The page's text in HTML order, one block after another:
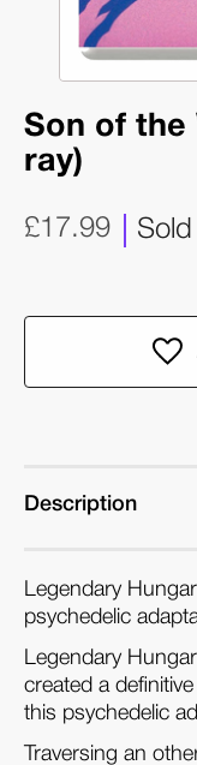
Son of the
ray)
£17.99
Description
Legendary
psychedelic
Legendary
created a
this psychedelic
Traversing an